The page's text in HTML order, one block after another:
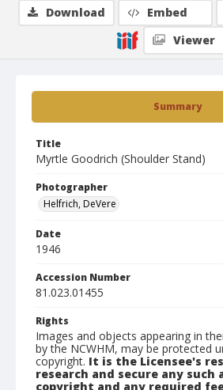
Summary
Title
Myrtle Goodrich (Shoulder Stand)
Photographer
Helfrich, DeVere
Date
1946
Accession Number
81.023.01455
Rights
Images and objects appearing in
by the NCWHM, may be protected
copyright. It is the Licensee's
research and secure any such
copyright and any required
Download Embed
Viewer